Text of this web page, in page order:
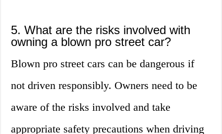
5. What are the risks involved with
owning a blown pro street car?
Blown pro street cars can be dangerous if
not driven responsibly. Owners need to be
aware of the risks involved and take
appropriate safety precautions when driving